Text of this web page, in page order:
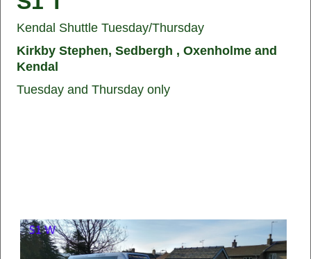
Kendal Shuttle Tuesday/Thursday
Kirkby Stephen, Sedbergh , Oxenholme and
Kendal
Tuesday and Thursday only